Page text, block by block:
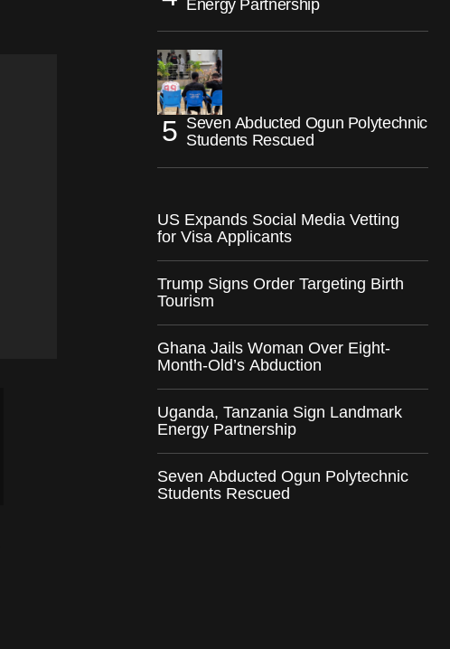
Energy Partnership
Seven Abducted Ogun Polytechnic
Students Rescued
US Expands Social Media Vetting
for Visa Applicants
Trump Signs Order Targeting Birth
Tourism
Ghana Jails Woman Over Eight-
Month-Old’s Abduction
Uganda, Tanzania Sign Landmark
Energy Partnership
Seven Abducted Ogun Polytechnic
Students Rescued